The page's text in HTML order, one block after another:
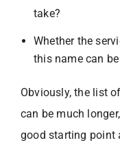
take?
Whether the
this name can
Obviously, the list
can be much
good starting point